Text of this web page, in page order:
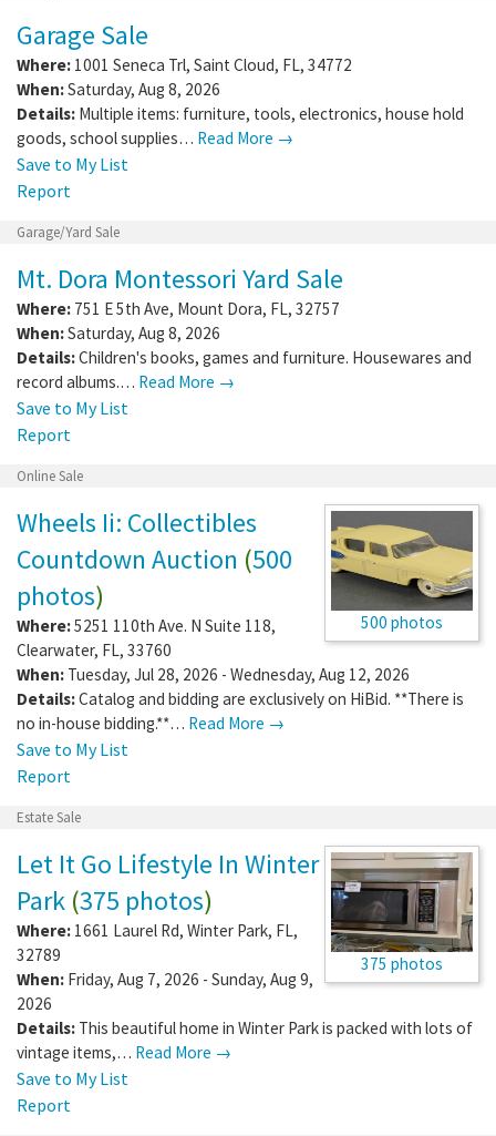
Garage Sale
Where: 1001 Seneca Trl, Saint Cloud, FL, 34772
When:Saturday, Aug 8, 2026
Details: Multiple items: furniture, tools, electronics, house hold
goods, school supplies… Read More →
Save to My List
Report
Garage/Yard Sale
Mt. Dora Montessori Yard Sale
Where: 751 E 5th Ave, Mount Dora, FL, 32757
When:Saturday, Aug 8, 2026
Details:Children's books, games and furniture. Housewares and
record albums.… Read More →
Save to My List
Report
Online Sale
500 photos
Wheels Ii: Collectibles
Countdown Auction (500
photos)
Where:5251 110th Ave. N Suite 118,
Clearwater, FL, 33760
When: Tuesday, Jul 28, 2026 - Wednesday, Aug 12, 2026
Details:Catalog and bidding are exclusively on HiBid. **There is
no in-house bidding.**… Read More →
Save to My List
Report
Estate Sale
375 photos
Let It Go Lifestyle In Winter
Park (375 photos)
Where: 1661 Laurel Rd, Winter Park, FL,
32789
When: Friday, Aug 7, 2026 - Sunday, Aug 9,
2026
Details: This beautiful home in Winter Park is packed with lots of
vintage items,… Read More →
Save to My List
Report